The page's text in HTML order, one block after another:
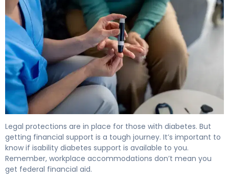
Legal protections are in place for those with diabetes. But
getting financial support is a tough journey. It’s important to
know if isability diabetes support is available to you.
Remember, workplace accommodations don’t mean you
get federal financial aid.